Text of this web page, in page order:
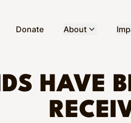
Donate About
HAVE